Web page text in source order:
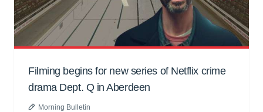
Filming begins for new series of Netflix crime
drama Dept. Q in Aberdeen
Morning Bulletin